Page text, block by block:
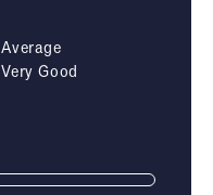
Average
Very Good